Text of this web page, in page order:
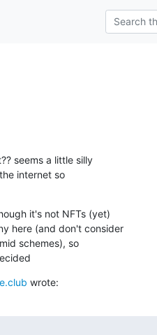
seems a little silly
internet so
it's not NFTs (yet)
here (and don't consider
schemes), so
wrote: